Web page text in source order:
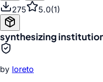
275
5.0(1)
synthesizing
by loreto